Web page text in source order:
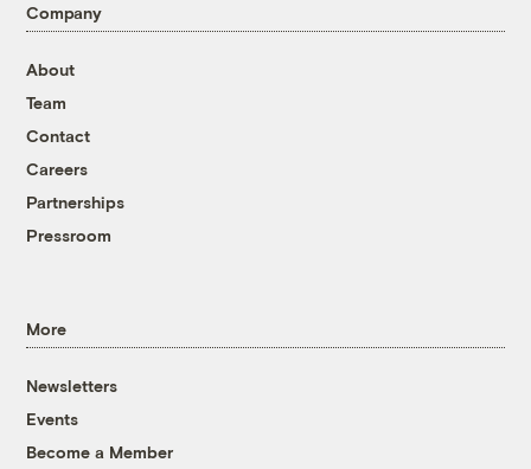
Company
About
Team
Contact
Careers
Partnerships
Pressroom
More
Newsletters
Events
Become a Member